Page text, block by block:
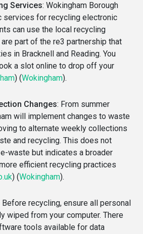
Services: Wokingham Borough
for recycling electronic
can use the local recycling
part of the re3 partnership that
in Bracknell and Reading. You
a slot online to drop off your
) (Wokingham)​.
Changes: From summer
will implement changes to waste
to alternate weekly collections
and recycling. This does not
waste but indicates a broader
efficient recycling practices​
) (Wokingham)​.
Before recycling, ensure all personal
wiped from your computer. There
tools available for data